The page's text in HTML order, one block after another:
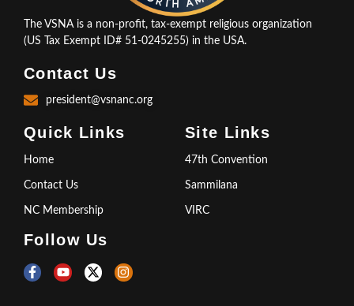
The VSNA is a non-profit, tax-exempt religious organization
(US Tax Exempt ID# 51-0245255) in the USA.
Contact Us
president@vsnanc.org
Quick Links
Home
Contact Us
NC Membership
Site Links
47th Convention
Sammilana
VIRC
Follow Us